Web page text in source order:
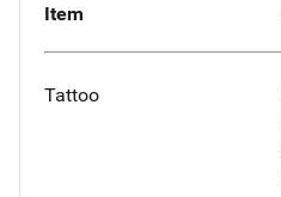
Item
Tattoo